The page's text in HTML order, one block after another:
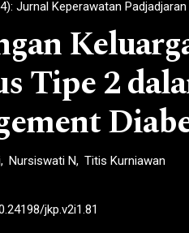
Jurnal Keperawatan Padjadjaran
Tipe 2
Nursiswati N Titis Kurniawan
jkp.v2i1.81